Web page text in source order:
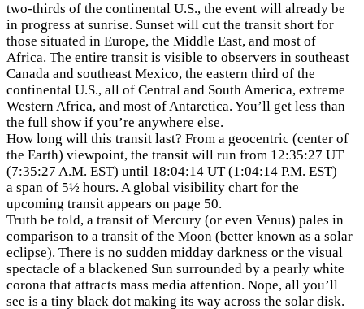
two-thirds of the continental U.S., the event will already be
in progress at sunrise. Sunset will cut the transit short for
those situated in Europe, the Middle East, and most of
Africa. The entire transit is visible to observers in southeast
Canada and southeast Mexico, the eastern third of the
continental U.S., all of Central and South America, extreme
Western Africa, and most of Antarctica. You’ll get less than
the full show if you’re anywhere else.
How long will this transit last? From a geocentric (center of
the Earth) viewpoint, the transit will run from 12:35:27 UT
(7:35:27 A.M. EST) until 18:04:14 UT (1:04:14 P.M. EST) —
a span of 5½ hours. A global visibility chart for the
upcoming transit appears on page 50.
Truth be told, a transit of Mercury (or even Venus) pales in
comparison to a transit of the Moon (better known as a solar
eclipse). There is no sudden midday darkness or the visual
spectacle of a blackened Sun surrounded by a pearly white
corona that attracts mass media attention. Nope, all you’ll
see is a tiny black dot making its way across the solar disk.